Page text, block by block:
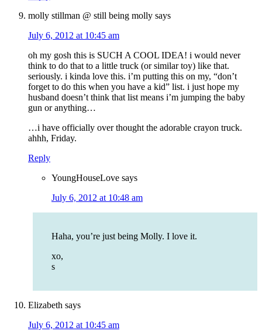
molly stillman @ still being molly says
July 6, 2012 at 10:45 am
oh my gosh this is SUCH A COOL IDEA! i would never
think to do that to a little truck (or similar toy) like that.
seriously. i kinda love this. i’m putting this on my, “don’t
forget to do this when you have a kid” list. i just hope my
husband doesn’t think that list means i’m jumping the baby
gun or anything…
…i have officially over thought the adorable crayon truck.
ahhh, Friday.
Reply
YoungHouseLove says
July 6, 2012 at 10:48 am
Haha, you’re just being Molly. I love it.
xo,
s
Elizabeth says
July 6, 2012 at 10:45 am